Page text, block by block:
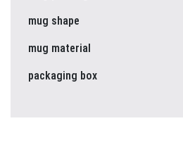
mug shape
mug material
packaging box